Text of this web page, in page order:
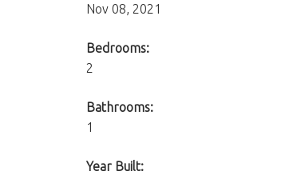
Nov 08, 2021
Bedrooms:
2
Bathrooms:
1
Year Built: